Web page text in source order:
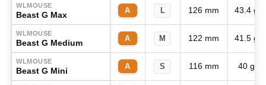
WLMOUSE
Beast G Max A L 126 mm 43.4 g
WLMOUSE
Beast G Medium A M 122 mm 41.5 g
WLMOUSE
Beast G Mini A S 116 mm 40 g